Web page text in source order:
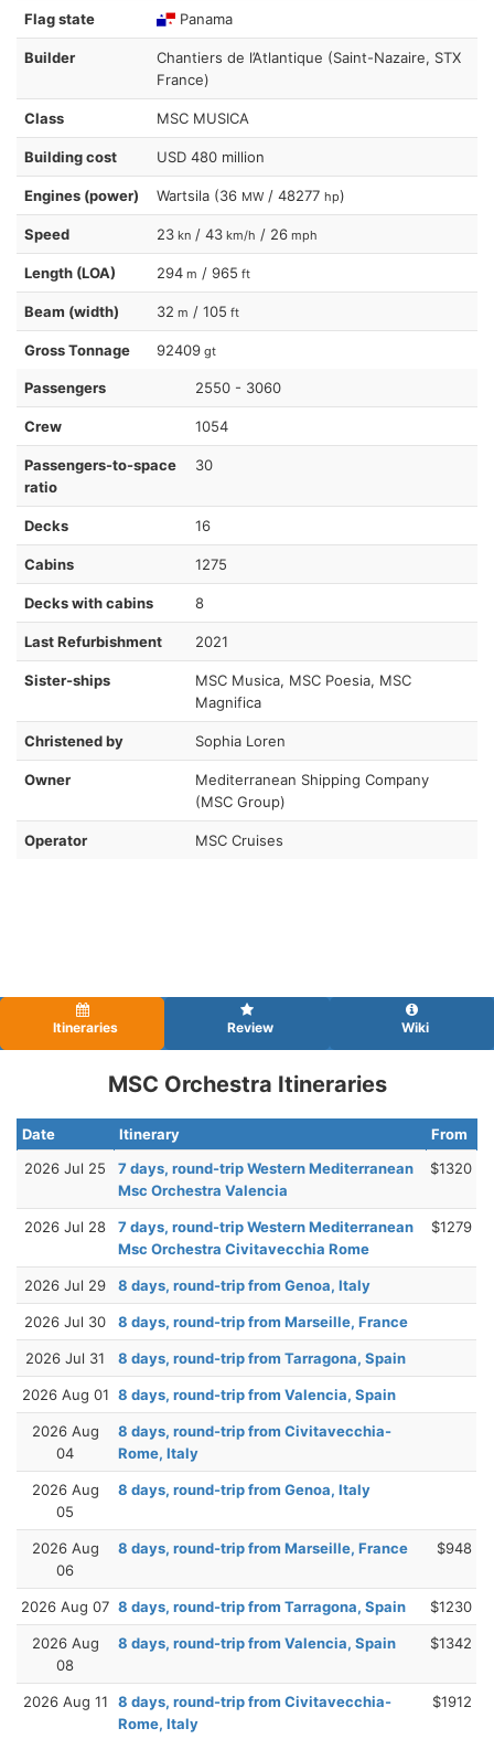
Flag state Panama
Builder
Chantiers de l’Atlantique (Saint-Nazaire, STX
France)
Class MSC MUSICA
Building cost USD 480 million
Engines (power) Wartsila (36 MW / 48277 hp)
Speed 23 kn / 43 km/h / 26 mph
Length (LOA) 294 m / 965 ft
Beam (width) 32 m / 105 ft
Gross Tonnage 92409 gt
Passengers 2550 - 3060
Crew 1054
Passengers-to-space
ratio
30
Decks 16
Cabins 1275
Decks with cabins 8
Last Refurbishment 2021
Sister-ships
MSC Musica, MSC Poesia, MSC
Magnifica
Christened by Sophia Loren
Owner
Mediterranean Shipping Company
(MSC Group)
Operator MSC Cruises
Itineraries Review Wiki
MSC Orchestra Itineraries
Date Itinerary
From
2026 Jul 25
7 days, round-trip Western Mediterranean
Msc Orchestra Valencia
$1320
2026 Jul 28
7 days, round-trip Western Mediterranean
Msc Orchestra Civitavecchia Rome
$1279
2026 Jul 29 8 days, round-trip from Genoa, Italy
2026 Jul 30 8 days, round-trip from Marseille, France
2026 Jul 31 8 days, round-trip from Tarragona, Spain
2026 Aug 01 8 days, round-trip from Valencia, Spain
2026 Aug
04
8 days, round-trip from Civitavecchia-
Rome, Italy
2026 Aug
05
8 days, round-trip from Genoa, Italy
2026 Aug
06
8 days, round-trip from Marseille, France $948
2026 Aug 07 8 days, round-trip from Tarragona, Spain $1230
2026 Aug
08
8 days, round-trip from Valencia, Spain $1342
2026 Aug 11
8 days, round-trip from Civitavecchia-
Rome, Italy
$1912